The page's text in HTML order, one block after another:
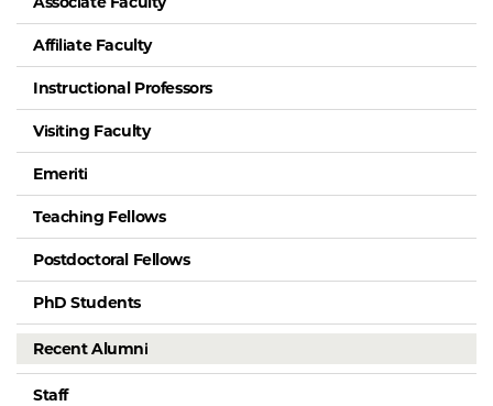
Affiliate Faculty
Instructional Professors
Visiting Faculty
Emeriti
Teaching Fellows
Postdoctoral Fellows
PhD Students
Recent Alumni
Staff